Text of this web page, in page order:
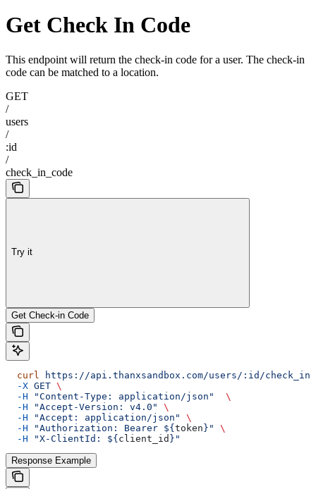
Get Check In Code
This endpoint will return the check-in code for a user. The check-in
code can be matched to a location.
GET
/
users
/
:id
/
check_in_code
Try it
Get Check-in Code
  curl
https://api.thanxsandbox.com/users/:id/
  -X
GET \
  -H
"Content-Type: application/json"
  \
  -H
"Accept-Version: v4.0"
\
  -H
"Accept: application/json"
\
  -H
"Authorization: Bearer ${token}"
\
  -H
"X-ClientId: ${client_id }"
Response Example